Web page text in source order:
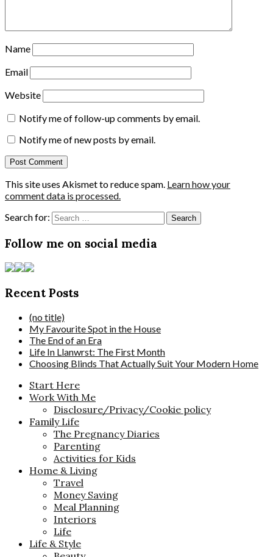
Name
Email
Website
Notify me of follow-up comments by email.
Notify me of new posts by email.
This site uses Akismet to reduce spam. Learn how your
comment data is processed.
Search for:
Follow me on social media
Recent Posts
(no title)
My Favourite Spot in the House
The End of an Era
Life In Llanwrst: The First Month
Choosing Blinds That Actually Suit Your Modern Home
Start Here
Work With Me
Disclosure/Privacy/Cookie policy
Family Life
The Pregnancy Diaries
Parenting
Activities for Kids
Home & Living
Travel
Money Saving
Meal Planning
Interiors
Life
Life & Style